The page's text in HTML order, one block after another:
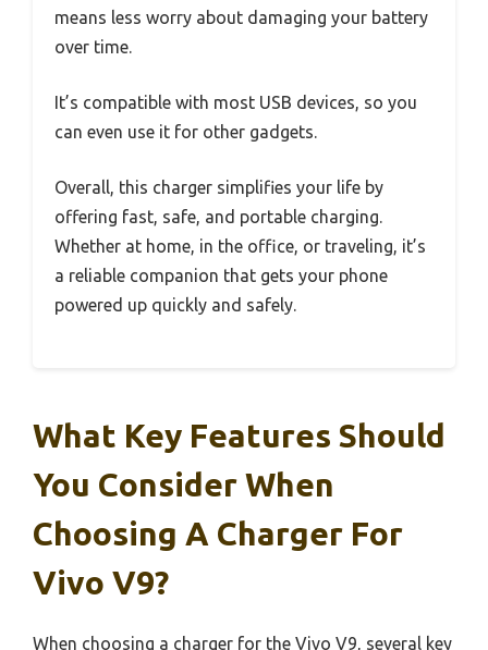
means less worry about damaging your battery
over time.
It’s compatible with most USB devices, so you
can even use it for other gadgets.
Overall, this charger simplifies your life by
offering fast, safe, and portable charging.
Whether at home, in the office, or traveling, it’s
a reliable companion that gets your phone
powered up quickly and safely.
What Key Features Should
You Consider When
Choosing A Charger For
Vivo V9?
When choosing a charger for the Vivo V9, several key